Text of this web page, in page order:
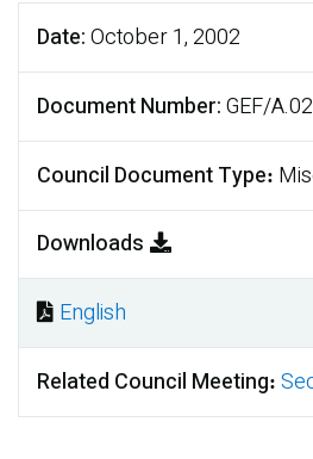
Date October 1, 2002
Document Number GEF/
Council Document Type
Downloads
Document
English
Related Council Meeting